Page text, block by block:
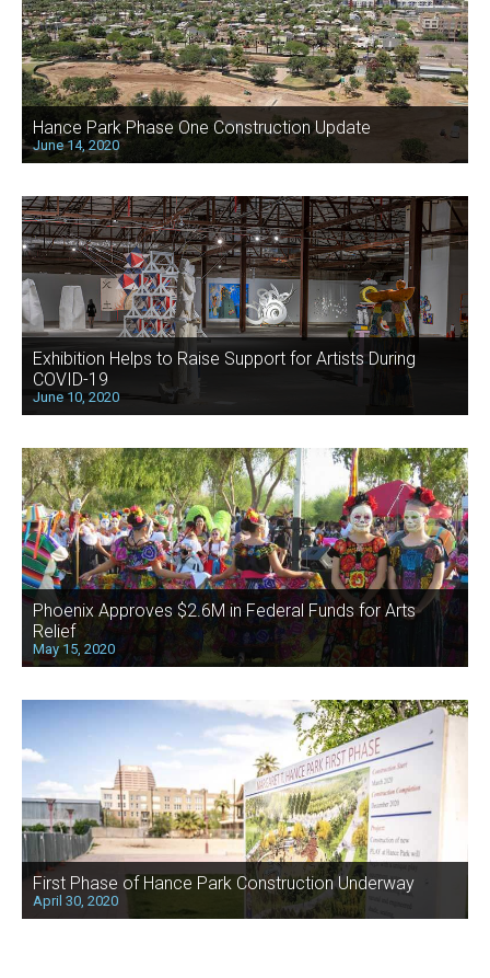
Hance Park Phase One Construction Update
June 14, 2020
Exhibition Helps to Raise Support for Artists During
COVID-19
June 10, 2020
Phoenix Approves $2.6M in Federal Funds for Arts
Relief
May 15, 2020
First Phase of Hance Park Construction Underway
April 30, 2020